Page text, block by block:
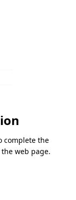
complete the
web page.